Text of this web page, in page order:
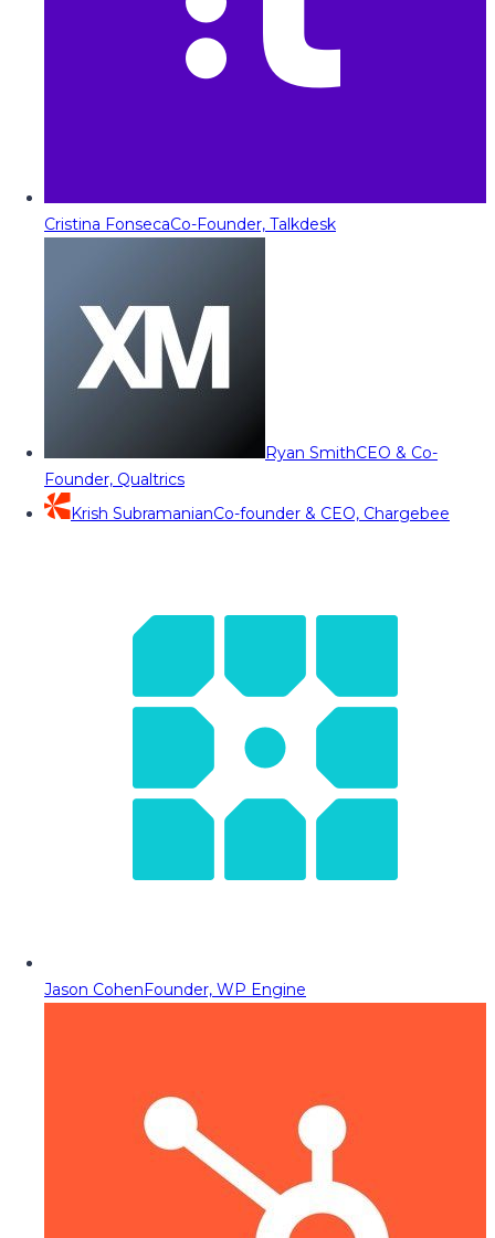
Cristina FonsecaCo-Founder, Talkdesk
Ryan SmithCEO & Co-
Founder, Qualtrics
Krish SubramanianCo-founder & CEO, Chargebee
Jason CohenFounder, WP Engine